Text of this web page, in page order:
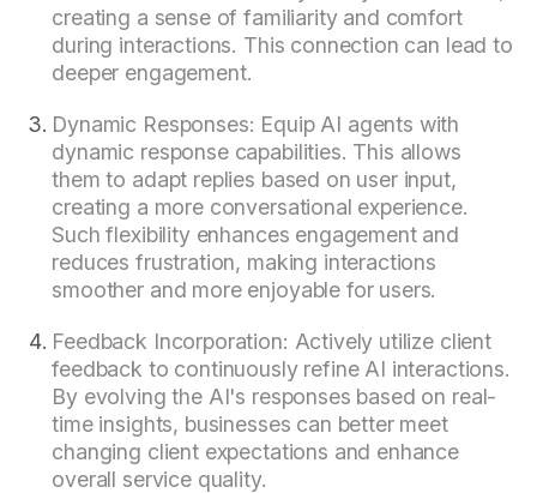
creating a sense of familiarity and comfort
during interactions. This connection can lead to
deeper engagement.
Dynamic Responses: Equip AI agents with
dynamic response capabilities. This allows
them to adapt replies based on user input,
creating a more conversational experience.
Such flexibility enhances engagement and
reduces frustration, making interactions
smoother and more enjoyable for users.
Feedback Incorporation: Actively utilize client
feedback to continuously refine AI interactions.
By evolving the AI's responses based on real-
time insights, businesses can better meet
changing client expectations and enhance
overall service quality.